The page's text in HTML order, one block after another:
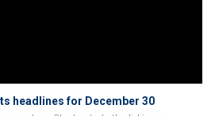
headlines for December 30